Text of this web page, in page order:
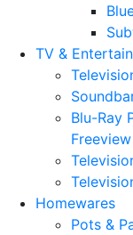
TV &
Blu-Ray
Homewares
Pots &